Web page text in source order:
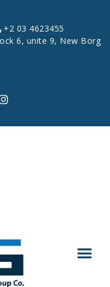
+2 03 4623455
6, unite 9, New Borg